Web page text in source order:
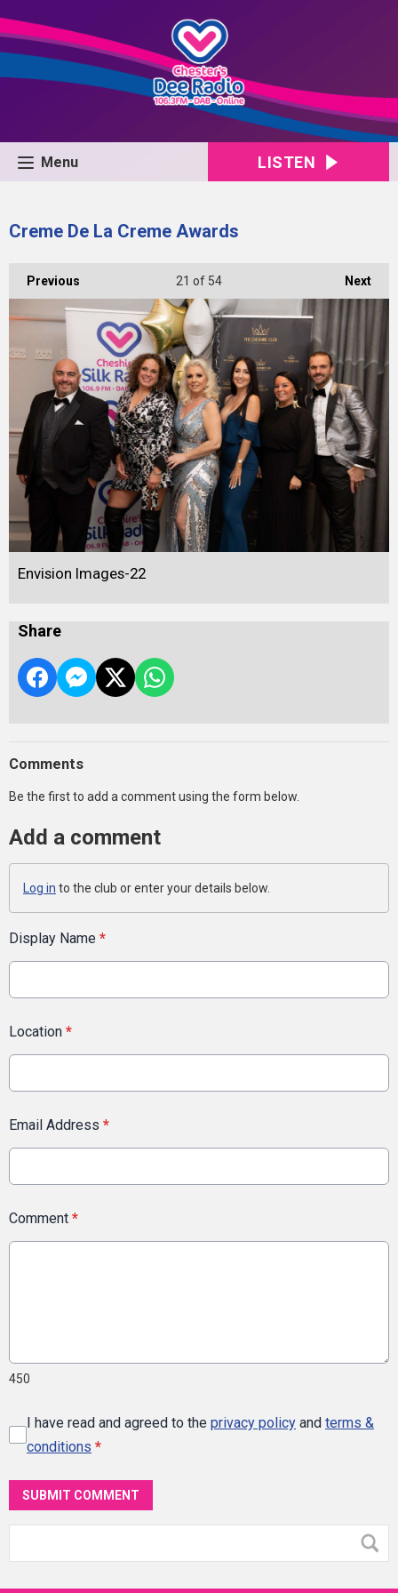
Menu LISTEN
Creme De La Creme Awards
Previous Next
21 of 54
Envision Images-22
Share
Comments
Be the first to add a comment using the form below.
Add a comment
Log in to the club or enter your details below.
Display Name *
Location *
Email Address *
Comment *
450
I have read and agreed to the privacy policy and terms &
conditions *
SUBMIT COMMENT